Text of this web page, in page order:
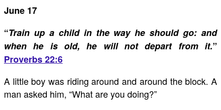
June 17
“Train up a child in the way he should go: and
when he is old, he will not depart from it.”
Proverbs 22:6
A little boy was riding around and around the block. A
man asked him, “What are you doing?”